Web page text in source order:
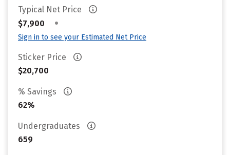
Typical Net Price
$7,900
•
Sign in to see your Estimated Net Price
Sticker Price
$20,700
% Savings
62%
Undergraduates
659